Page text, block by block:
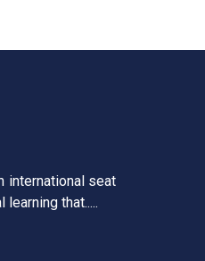
international seat
that.....